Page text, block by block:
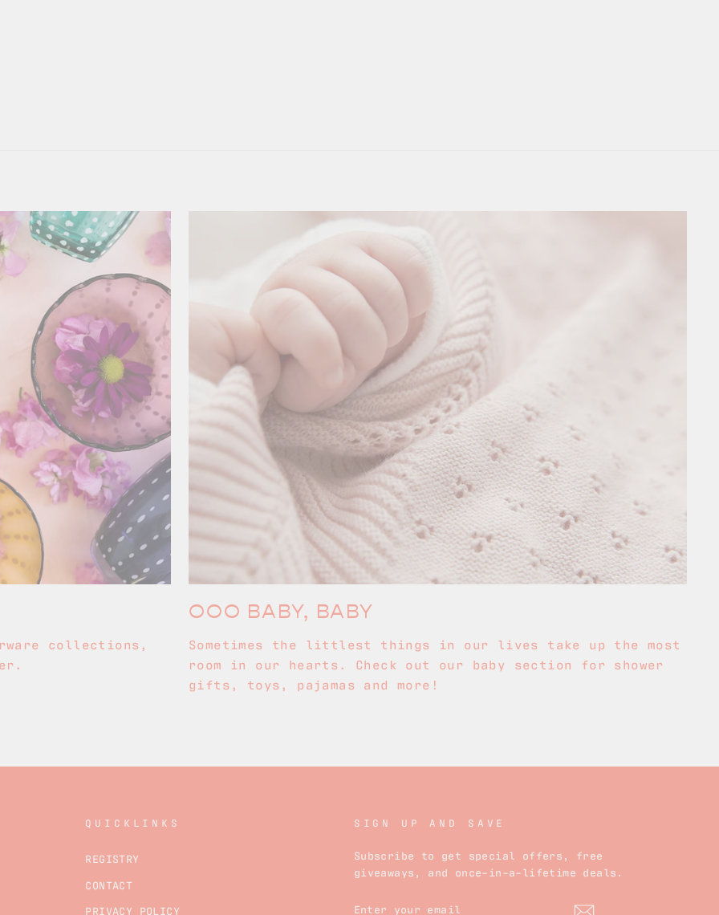
collections,
OOO BABY, BABY
Sometimes the littlest things in our lives take up the most
room in our hearts. Check out our baby section for shower
gifts, toys, pajamas and more!
QUICKLINKS
REGISTRY
CONTACT
PRIVACY POLICY
SIGN UP AND SAVE
Subscribe to get special offers, free
giveaways, and once-in-a-lifetime deals.